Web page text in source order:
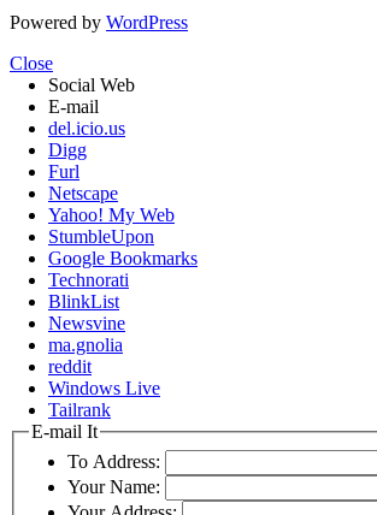
Powered by WordPress
Close
Social Web
E-mail
del.icio.us
Digg
Furl
Netscape
Yahoo! My Web
StumbleUpon
Google Bookmarks
Technorati
BlinkList
Newsvine
ma.gnolia
reddit
Windows Live
Tailrank
E-mail It
To Address:
Your Name: